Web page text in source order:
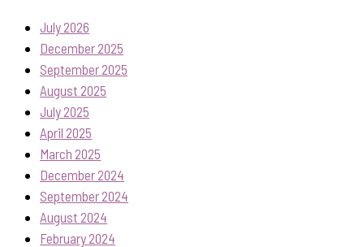
July 2026
December 2025
September 2025
August 2025
July 2025
April 2025
March 2025
December 2024
September 2024
August 2024
February 2024